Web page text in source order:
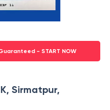
- START NOW
Sirmatpur,